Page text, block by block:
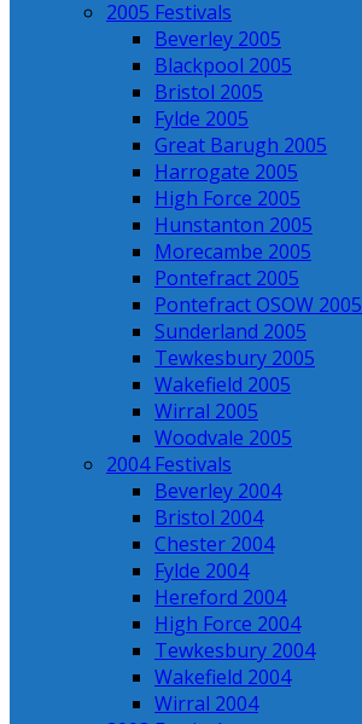
2005 Festivals
Beverley 2005
Blackpool 2005
Bristol 2005
Fylde 2005
Great Barugh 2005
Harrogate 2005
High Force 2005
Hunstanton 2005
Morecambe 2005
Pontefract 2005
Pontefract OSOW 2005
Sunderland 2005
Tewkesbury 2005
Wakefield 2005
Wirral 2005
Woodvale 2005
2004 Festivals
Beverley 2004
Bristol 2004
Chester 2004
Fylde 2004
Hereford 2004
High Force 2004
Tewkesbury 2004
Wakefield 2004
Wirral 2004